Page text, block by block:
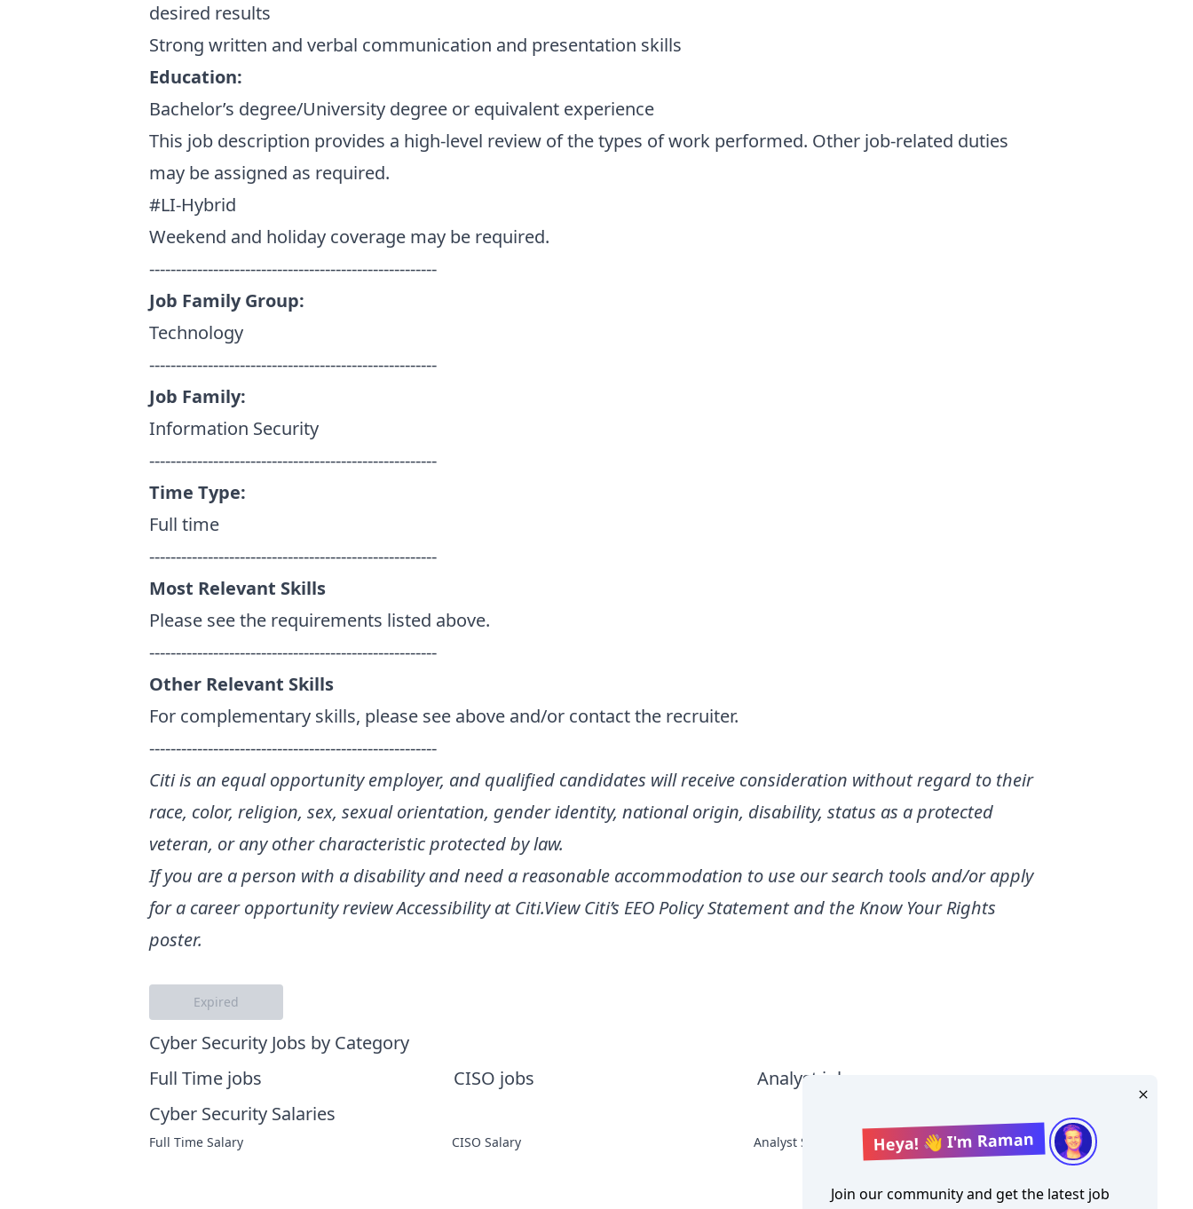
desired results
Strong written and verbal communication and presentation skills
Education:
Bachelor’s degree/University degree or equivalent experience
This job description provides a high-level review of the types of work performed. Other job-related duties
may be assigned as required.
#LI-Hybrid
Weekend and holiday coverage may be required.
------------------------------------------------------
Job Family Group:
Technology
------------------------------------------------------
Job Family:
Information Security
------------------------------------------------------
Time Type:
Full time
------------------------------------------------------
Most Relevant Skills
Please see the requirements listed above.
------------------------------------------------------
Other Relevant Skills
For complementary skills, please see above and/or contact the recruiter.
------------------------------------------------------
Citi is an equal opportunity employer, and qualified candidates will receive consideration without regard to their
race, color, religion, sex, sexual orientation, gender identity, national origin, disability, status as a protected
veteran, or any other characteristic protected by law.
If you are a person with a disability and need a reasonable accommodation to use our search tools and/or apply
for a career opportunity reviewAccessibility at Citi.View Citi’s EEO Policy Statementand the Know Your Rights
poster.
Expired
Cyber Security Jobs by Category
Full Time jobs
CISO jobs
Analyst jobs
Cyber Security Salaries
Full Time Salary CISO Salary Analyst Salary Heya! 👋 I'm Raman
Join our community and get the latest job